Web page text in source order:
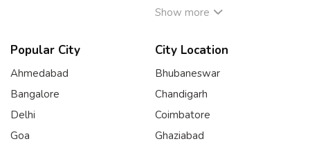
Show more
Popular City
Ahmedabad
Bangalore
Delhi
Goa
City Location
Bhubaneswar
Chandigarh
Coimbatore
Ghaziabad